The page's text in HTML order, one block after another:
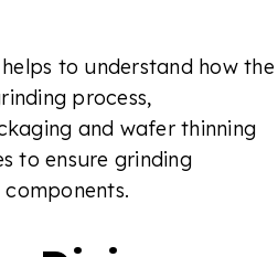
to understand how the
process,
and wafer thinning
to ensure grinding